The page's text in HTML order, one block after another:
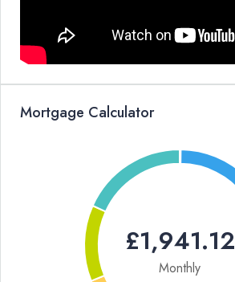
Mortgage Calculator
£1,941.12
Monthly